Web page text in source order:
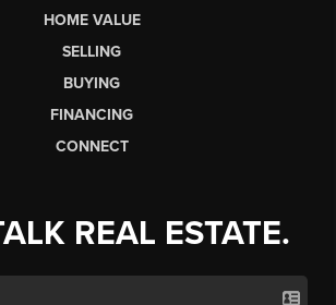
HOME VALUE
SELLING
BUYING
FINANCING
CONNECT
REAL ESTATE.